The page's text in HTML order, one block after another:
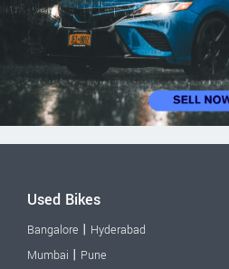
Used Bikes
Bangalore | Hyderabad
Mumbai | Pune